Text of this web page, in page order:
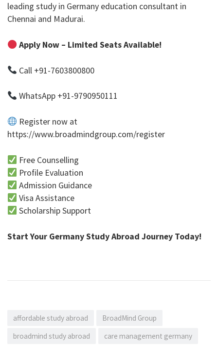
leading study in Germany education consultant in
Chennai and Madurai.
Apply Now – Limited Seats Available!
Call +91-7603800800
WhatsApp +91-9790950111
Register now at
https://www.broadmindgroup.com/register
Free Counselling
Profile Evaluation
Admission Guidance
Visa Assistance
Scholarship Support
Start Your Germany Study Abroad Journey Today!
affordable study abroad
BroadMind Group
broadmind study abroad
care management germany